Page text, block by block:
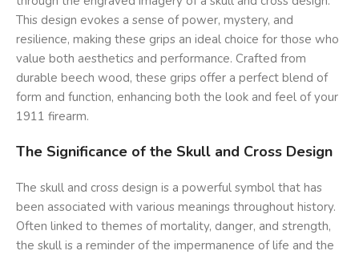
This design evokes a sense of power, mystery, and
resilience, making these grips an ideal choice for those who
value both aesthetics and performance. Crafted from
durable beech wood, these grips offer a perfect blend of
form and function, enhancing both the look and feel of your
1911 firearm.
The Significance of the Skull and Cross Design
The skull and cross design is a powerful symbol that has
been associated with various meanings throughout history.
Often linked to themes of mortality, danger, and strength,
the skull is a reminder of the impermanence of life and the